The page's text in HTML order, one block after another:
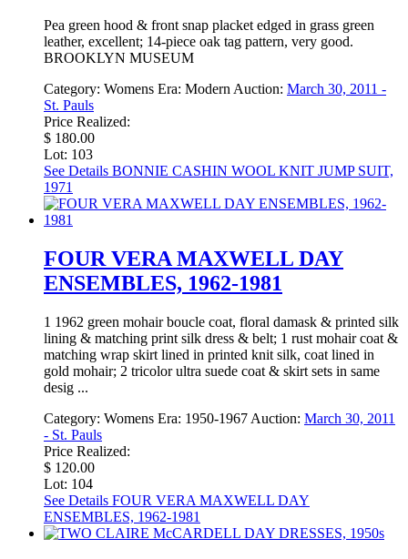
Pea green hood & front snap placket edged in grass green
leather, excellent; 14-piece oak tag pattern, very good.
BROOKLYN MUSEUM
Category: Womens Era: Modern Auction: March 30, 2011 -
St. Pauls
Price Realized:
$ 180.00
Lot: 103
See Details BONNIE CASHIN WOOL KNIT JUMP SUIT,
1971
FOUR VERA MAXWELL DAY
ENSEMBLES, 1962-1981
1 1962 green mohair boucle coat, floral damask & printed silk
lining & matching print silk dress & belt; 1 rust mohair coat &
matching wrap skirt lined in printed knit silk, coat lined in
gold mohair; 2 tricolor ultra suede coat & skirt sets in same
desig ...
Category: Womens Era: 1950-1967 Auction: March 30, 2011
- St. Pauls
Price Realized:
$ 120.00
Lot: 104
See Details FOUR VERA MAXWELL DAY
ENSEMBLES, 1962-1981